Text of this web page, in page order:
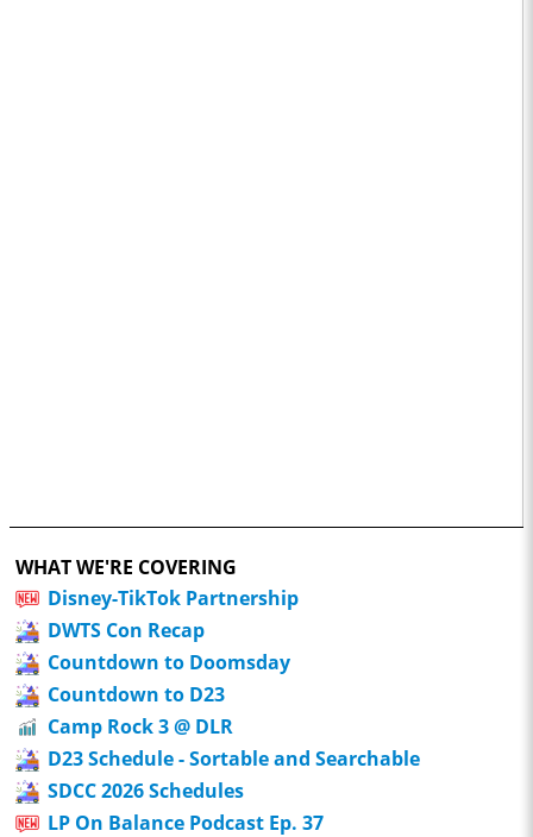
WHAT WE'RE COVERING
Disney-TikTok Partnership
DWTS Con Recap
Countdown to Doomsday
Countdown to D23
Camp Rock 3 @ DLR
D23 Schedule - Sortable and Searchable
SDCC 2026 Schedules
LP On Balance Podcast Ep. 37